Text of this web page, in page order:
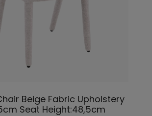
Beige Fabric Upholstery
Seat Height:48,5cm